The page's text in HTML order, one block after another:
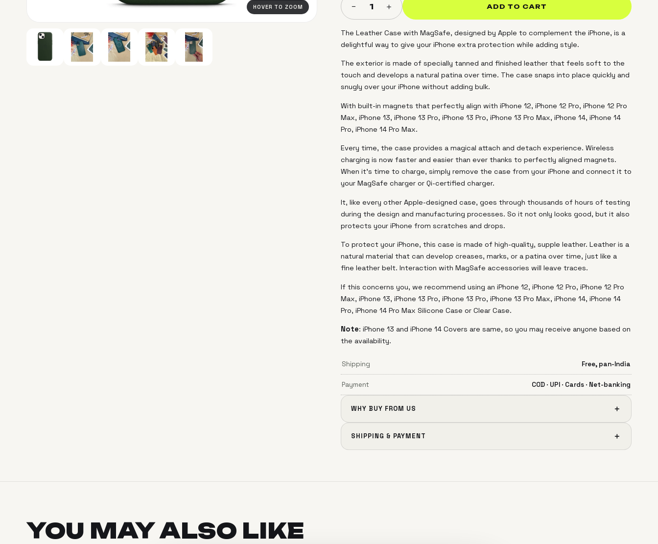
HOVER TO ZOOM − 1 ＋ ADD TO CART
The Leather Case with MagSafe, designed by Apple to complement the iPhone, is a
delightful way to give your iPhone extra protection while adding style.
The exterior is made of specially tanned and finished leather that feels soft to the
touch and develops a natural patina over time. The case snaps into place quickly and
snugly over your iPhone without adding bulk.
With built-in magnets that perfectly align with iPhone 12, iPhone 12 Pro, iPhone 12 Pro
Max, iPhone 13, iPhone 13 Pro, iPhone 13 Pro, iPhone 13 Pro Max, iPhone 14, iPhone 14
Pro, iPhone 14 Pro Max.
Every time, the case provides a magical attach and detach experience. Wireless
charging is now faster and easier than ever thanks to perfectly aligned magnets.
When it's time to charge, simply remove the case from your iPhone and connect it to
your MagSafe charger or Qi-certified charger.
It, like every other Apple-designed case, goes through thousands of hours of testing
during the design and manufacturing processes. So it not only looks good, but it also
protects your iPhone from scratches and drops.
To protect your iPhone, this case is made of high-quality, supple leather. Leather is a
natural material that can develop creases, marks, or a patina over time, just like a
fine leather belt. Interaction with MagSafe accessories will leave traces.
If this concerns you, we recommend using an iPhone 12, iPhone 12 Pro, iPhone 12 Pro
Max, iPhone 13, iPhone 13 Pro, iPhone 13 Pro, iPhone 13 Pro Max, iPhone 14, iPhone 14
Pro, iPhone 14 Pro Max Silicone Case or Clear Case.
Note: iPhone 13 and iPhone 14 Covers are same, so you may receive anyone based on
the availability.
Shipping Free, pan-India
Payment COD · UPI · Cards · Net-banking
WHY BUY FROM US ＋
SHIPPING & PAYMENT ＋
YOU MAY ALSO LIKE